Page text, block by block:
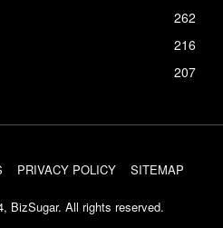
262
216
207
PRIVACY POLICY SITEMAP
BizSugar. All rights reserved.